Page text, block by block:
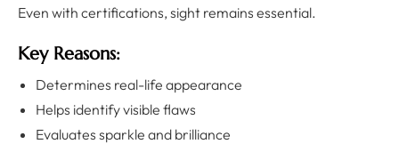
Even with certifications, sight remains essential.
Key Reasons:
Determines real-life appearance
Helps identify visible flaws
Evaluates sparkle and brilliance